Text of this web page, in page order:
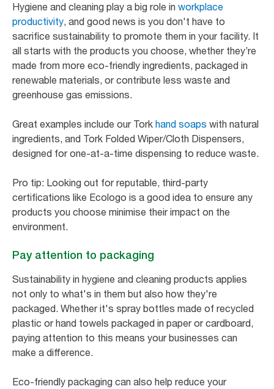
Hygiene and cleaning play a big role in workplace
productivity, and good news is you don't have to
sacrifice sustainability to promote them in your facility. It
all starts with the products you choose, whether they’re
made from more eco-friendly ingredients, packaged in
renewable materials, or contribute less waste and
greenhouse gas emissions.
Great examples include our Tork hand soaps with natural
ingredients, and Tork Folded Wiper/Cloth Dispensers,
designed for one-at-a-time dispensing to reduce waste.
Pro tip: Looking out for reputable, third-party
certifications like Ecologo is a good idea to ensure any
products you choose minimise their impact on the
environment.
Pay attention to packaging
Sustainability in hygiene and cleaning products applies
not only to what's in them but also how they're
packaged. Whether it's spray bottles made of recycled
plastic or hand towels packaged in paper or cardboard,
paying attention to this means your businesses can
make a difference.
Eco-friendly packaging can also help reduce your